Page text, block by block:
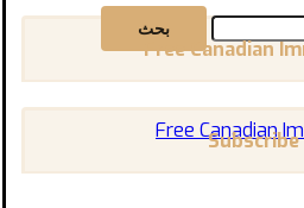
Free Canadian